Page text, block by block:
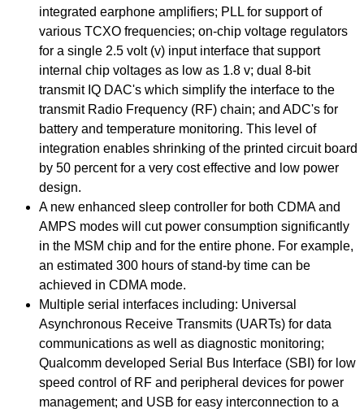
integrated earphone amplifiers; PLL for support of
various TCXO frequencies; on-chip voltage regulators
for a single 2.5 volt (v) input interface that support
internal chip voltages as low as 1.8 v; dual 8-bit
transmit IQ DAC's which simplify the interface to the
transmit Radio Frequency (RF) chain; and ADC's for
battery and temperature monitoring. This level of
integration enables shrinking of the printed circuit board
by 50 percent for a very cost effective and low power
design.
A new enhanced sleep controller for both CDMA and
AMPS modes will cut power consumption significantly
in the MSM chip and for the entire phone. For example,
an estimated 300 hours of stand-by time can be
achieved in CDMA mode.
Multiple serial interfaces including: Universal
Asynchronous Receive Transmits (UARTs) for data
communications as well as diagnostic monitoring;
Qualcomm developed Serial Bus Interface (SBI) for low
speed control of RF and peripheral devices for power
management; and USB for easy interconnection to a